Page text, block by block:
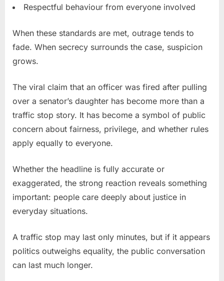
Respectful behaviour from everyone involved
When these standards are met, outrage tends to
fade. When secrecy surrounds the case, suspicion
grows.
The viral claim that an officer was fired after pulling
over a senator’s daughter has become more than a
traffic stop story. It has become a symbol of public
concern about fairness, privilege, and whether rules
apply equally to everyone.
Whether the headline is fully accurate or
exaggerated, the strong reaction reveals something
important: people care deeply about justice in
everyday situations.
A traffic stop may last only minutes, but if it appears
politics outweighs equality, the public conversation
can last much longer.